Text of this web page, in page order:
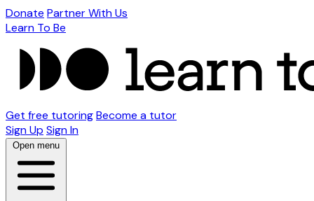
Donate Partner With Us
Learn To Be
Get free tutoringBecome a tutor
Sign Up Sign In
Open menu